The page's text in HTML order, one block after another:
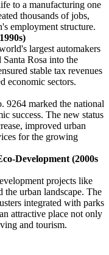
to a manufacturing one
thousands of jobs,
employment structure.
largest automakers
Rosa into the
stable tax revenues
economic sectors.
marked the national
success. The new status
improved urban
for the growing
Development (2000s
projects like
the urban landscape. The
integrated with parks
attractive place not only
and tourism.